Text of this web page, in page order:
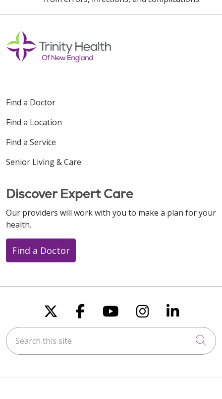
Find a Doctor
Find a Location
Find a Service
Senior Living & Care
Discover Expert Care
Our providers will work with you to make a plan for your
health.
Find a Doctor
Follow us on X
Follow us on
Follow us on
Follow us
Follow
Search this site